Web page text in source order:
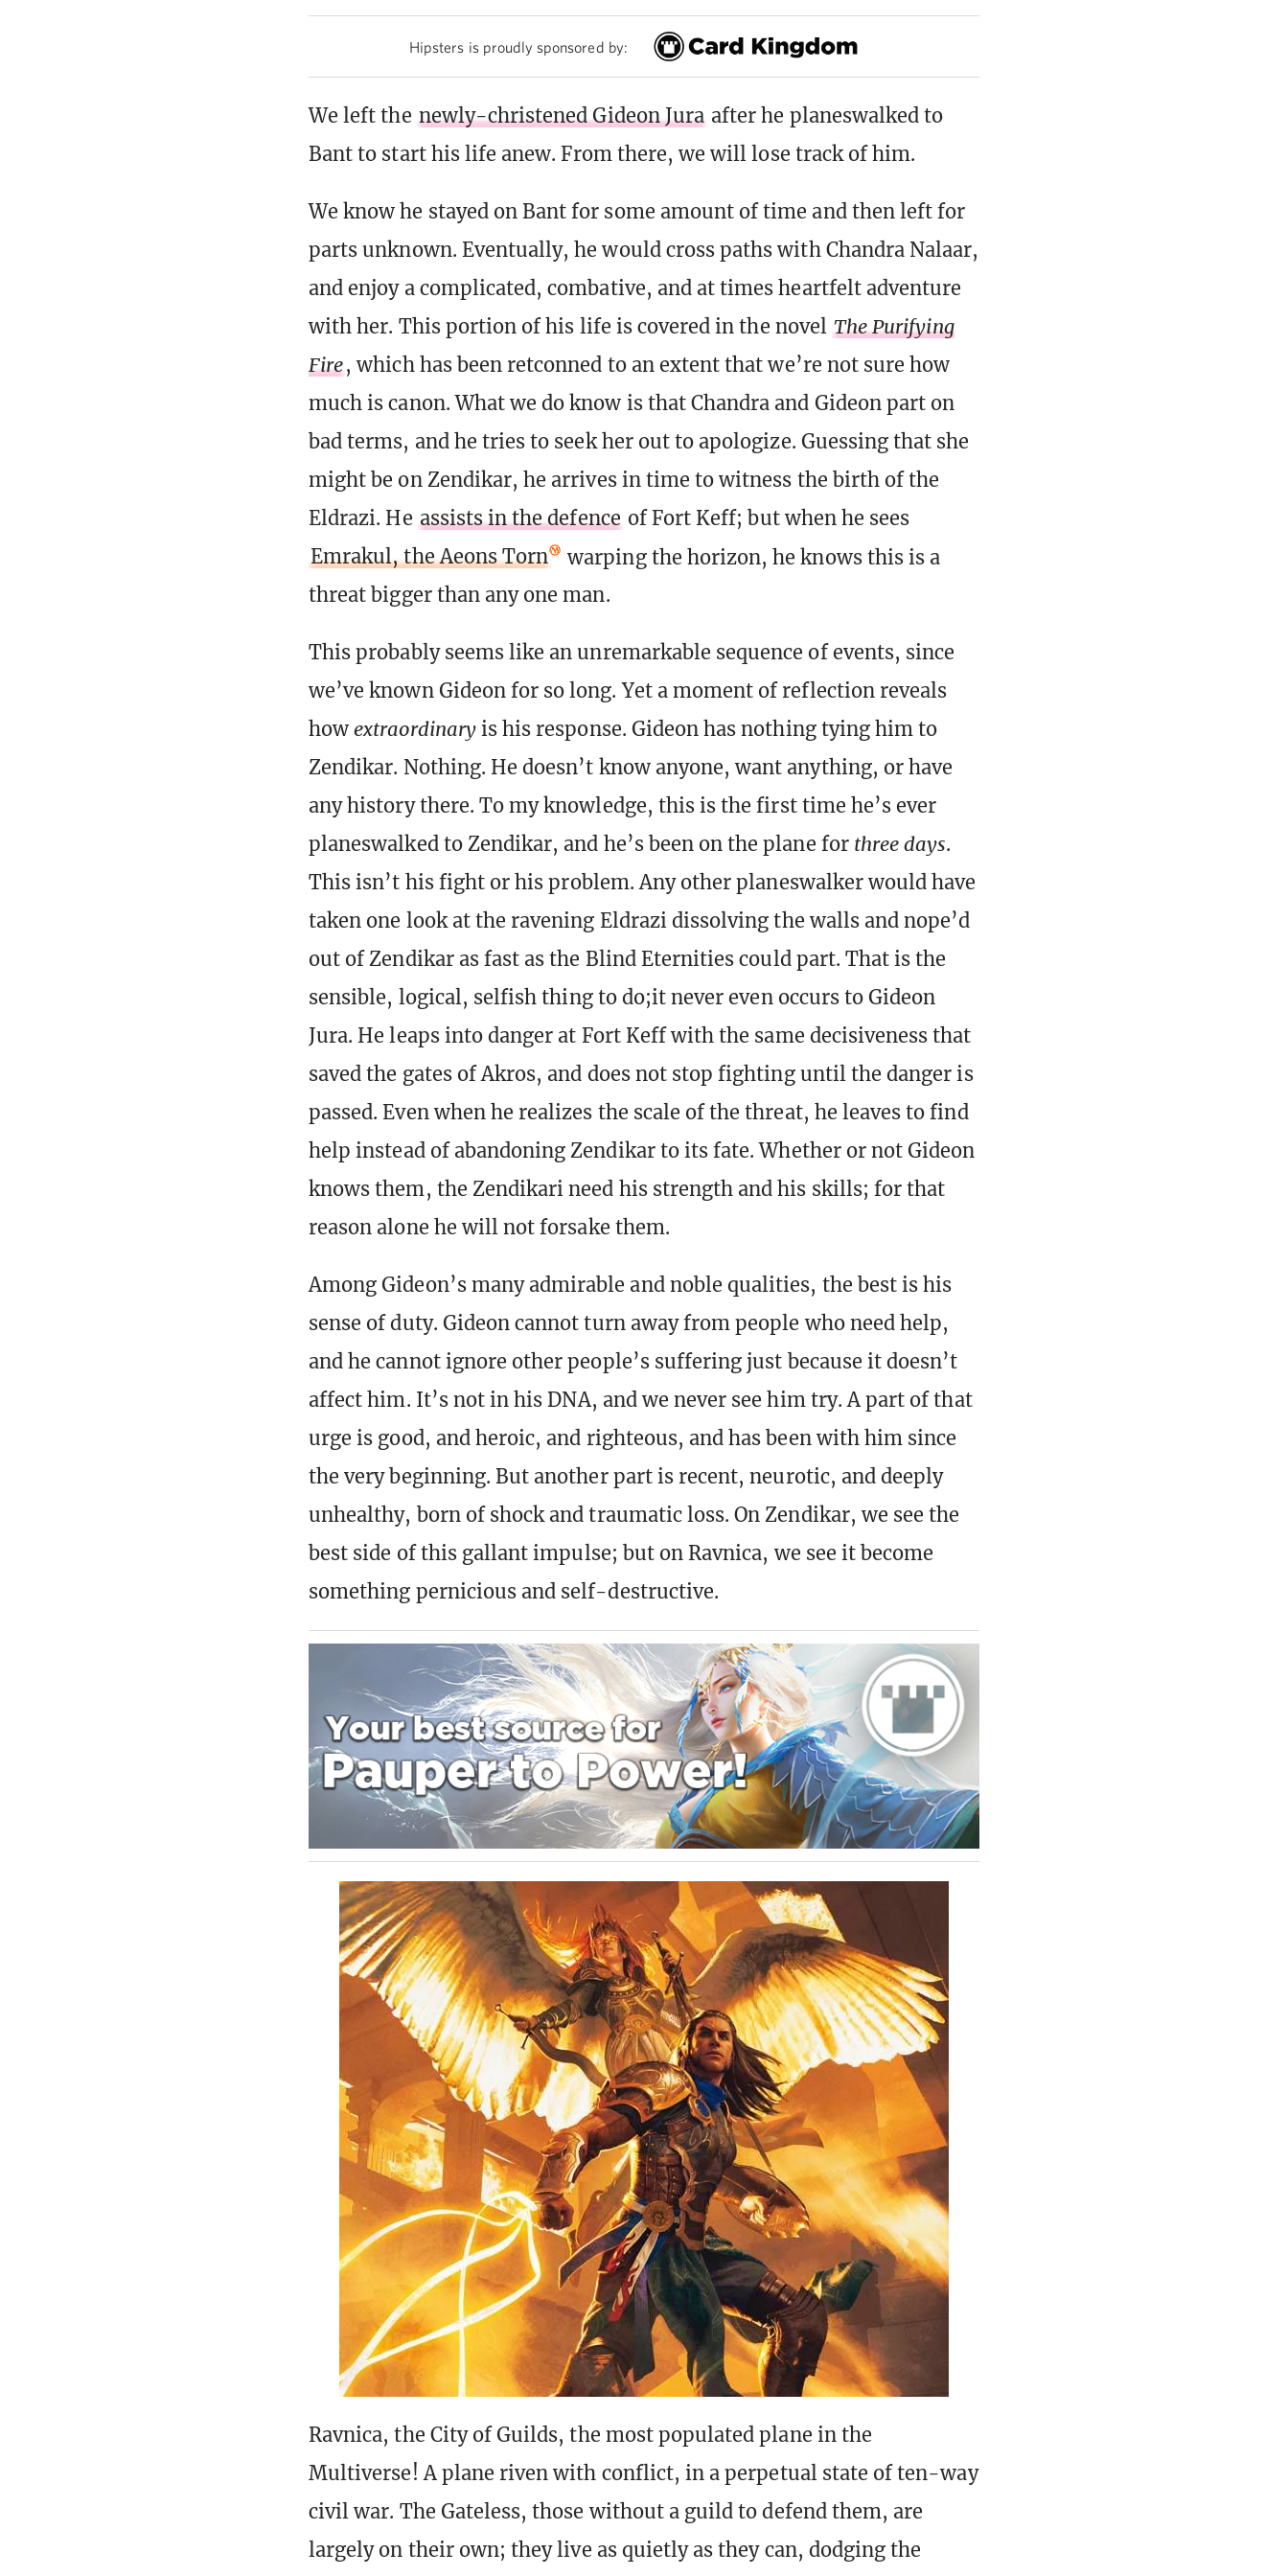
Hipsters is proudly sponsored by:
We left the newly-christened Gideon Jura after he planeswalked to
Bant to start his life anew. From there, we will lose track of him.
We know he stayed on Bant for some amount of time and then left for
parts unknown. Eventually, he would cross paths with Chandra Nalaar,
and enjoy a complicated, combative, and at times heartfelt adventure
with her. This portion of his life is covered in the novel The Purifying
Fire, which has been retconned to an extent that we’re not sure how
much is canon. What we do know is that Chandra and Gideon part on
bad terms, and he tries to seek her out to apologize. Guessing that she
might be on Zendikar, he arrives in time to witness the birth of the
Eldrazi. He assists in the defence of Fort Keff; but when he sees
Emrakul, the Aeons Torn
warping the horizon, he knows this is a
threat bigger than any one man.
This probably seems like an unremarkable sequence of events, since
we’ve known Gideon for so long. Yet a moment of reflection reveals
howextraordinaryis his response. Gideon has nothing tying him to
Zendikar. Nothing. He doesn’t know anyone, want anything, or have
any history there. To my knowledge, this is the first time he’s ever
planeswalked to Zendikar, and he’s been on the plane for three days.
This isn’t his fight or his problem. Any other planeswalker would have
taken one look at the ravening Eldrazi dissolving the walls and nope’d
out of Zendikar as fast as the Blind Eternities could part. That is the
sensible, logical, selfish thing to do;it never even occurs to Gideon
Jura. He leaps into danger at Fort Keff with the same decisiveness that
saved the gates of Akros, and does not stop fighting until the danger is
passed. Even when he realizes the scale of the threat, he leaves to find
help instead of abandoning Zendikar to its fate. Whether or not Gideon
knows them, the Zendikari need his strength and his skills; for that
reason alone he will not forsake them.
Among Gideon’s many admirable and noble qualities, the best is his
sense of duty. Gideon cannot turn away from people who need help,
and he cannot ignore other people’s suffering just because it doesn’t
affect him. It’s not in his DNA, and we never see him try. A part of that
urge is good, and heroic, and righteous, and has been with him since
the very beginning. But another part is recent, neurotic, and deeply
unhealthy, born of shock and traumatic loss. On Zendikar, we see the
best side of this gallant impulse; but on Ravnica, we see it become
something pernicious and self-destructive.
Ravnica, the City of Guilds, the most populated plane in the
Multiverse! A plane riven with conflict, in a perpetual state of ten-way
civil war. The Gateless, those without a guild to defend them, are
largely on their own; they live as quietly as they can, dodging the